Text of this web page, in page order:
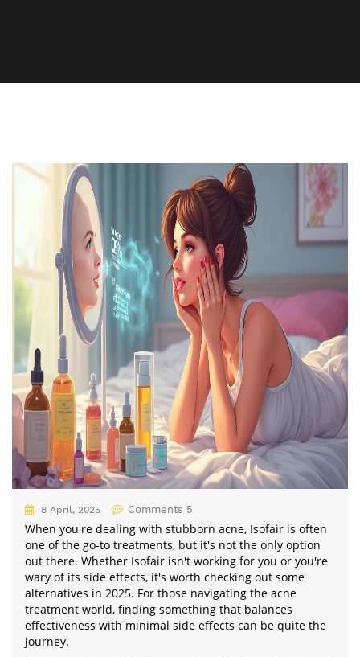
Medication
8 April, 2025 Comments 5
When you're dealing with stubborn acne, Isofair is often
one of the go-to treatments, but it's not the only option
out there. Whether Isofair isn't working for you or you're
wary of its side effects, it's worth checking out some
alternatives in 2025. For those navigating the acne
treatment world, finding something that balances
effectiveness with minimal side effects can be quite the
journey.